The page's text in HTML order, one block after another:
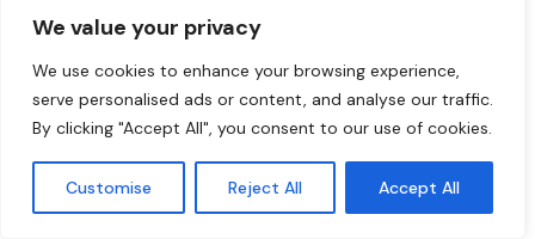
We value your privacy
We use cookies to enhance your browsing experience,
serve personalised ads or content, and analyse our traffic.
By clicking "Accept All", you consent to our use of cookies.
Customise Reject All Accept All
ask for seconds (and the recipe). I test everything
myself, and if it doesn’t taste amazing, it doesn’t
make the blog. Cooking shouldn’t be intimidating—it
should be fun, messy, and full of those “you’ve gotta
try this” moments. So whether you’re a total
beginner or just tired of the same old dinner routine,
I’m here to help you mix it up, make it yours, and